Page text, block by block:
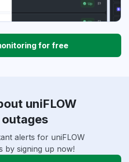
for free
uniFLOW
alerts for uniFLOW
by signing up now!